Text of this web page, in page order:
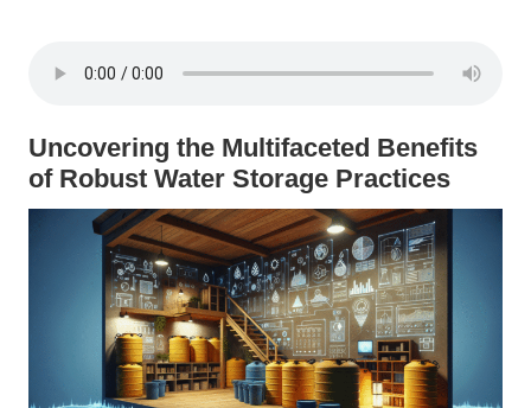
Uncovering the Multifaceted Benefits
of Robust Water Storage Practices